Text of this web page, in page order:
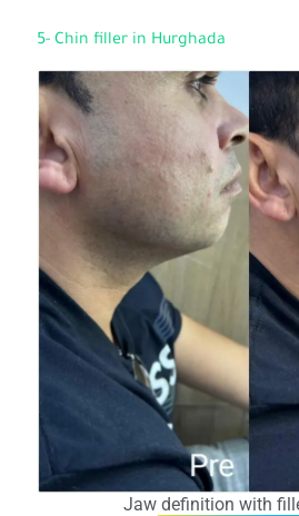
5- Chin filler in Hurghada
Jaw definition with